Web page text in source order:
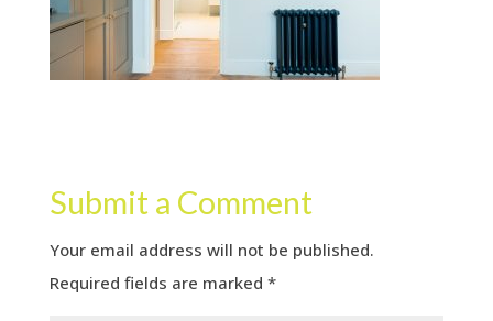
Submit a Comment
Your email address will not be published.
Required fields are marked *